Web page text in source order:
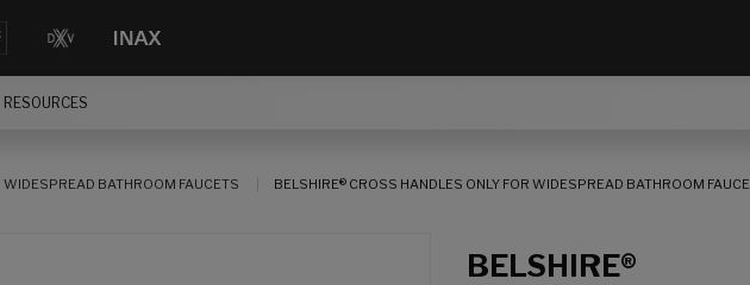
RESOURCES
WIDESPREAD BATHROOM FAUCETS BELSHIRE® CROSS HANDLES ONLY FOR WIDESPREAD BATHROOM
BELSHIRE®